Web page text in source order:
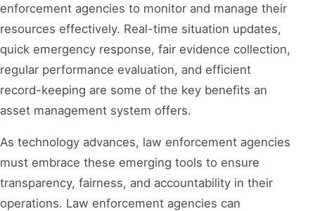
enforcement agencies to monitor and manage their
resources effectively. Real-time situation updates,
quick emergency response, fair evidence collection,
regular performance evaluation, and efficient
record-keeping are some of the key benefits an
asset management system offers.
As technology advances, law enforcement agencies
must embrace these emerging tools to ensure
transparency, fairness, and accountability in their
operations. Law enforcement agencies can